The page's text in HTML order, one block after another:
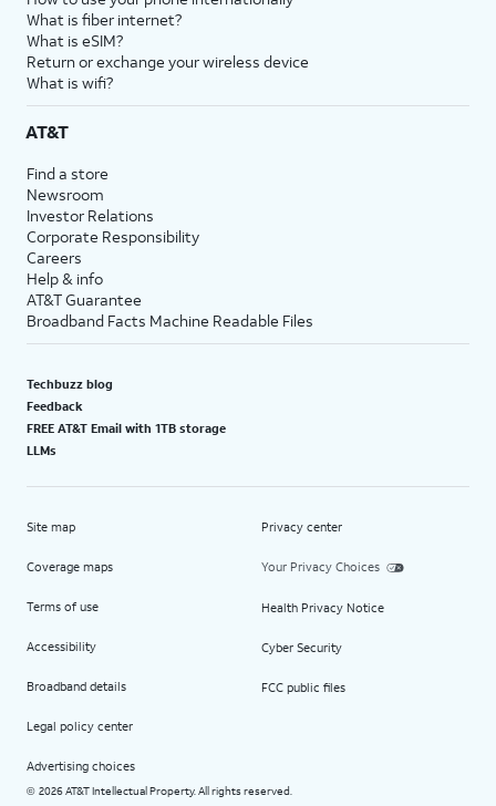
What is fiber internet?
What is eSIM?
Return or exchange your wireless device
What is wifi?
AT&T
Find a store
Newsroom
Investor Relations
Corporate Responsibility
Careers
Help & info
AT&T Guarantee
Broadband Facts Machine Readable Files
Techbuzz blog
Feedback
FREE AT&T Email with 1TB storage
LLMs
Site map
Coverage maps
Terms of use
Accessibility
Broadband details
Legal policy center
Advertising choices
Privacy center
Your Privacy Choices
Health Privacy Notice
Cyber Security
FCC public files
© 2026 AT&T Intellectual Property. All rights reserved.